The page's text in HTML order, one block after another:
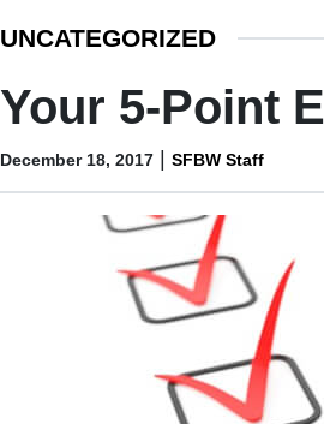
UNCATEGORIZED
Your 5-Point
December 18, 2017 | SFBW Staff